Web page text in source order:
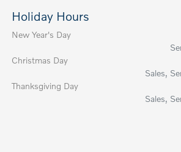
Holiday Hours
New Year's Day
Christmas Day
Sales,
Thanksgiving Day
Sales,